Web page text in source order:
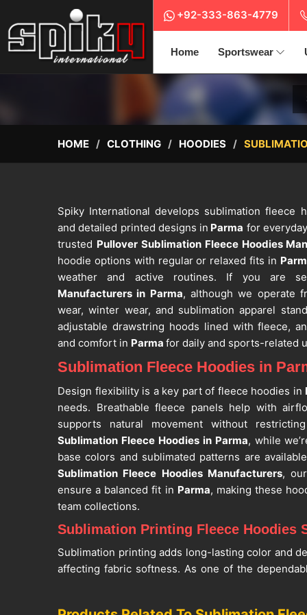
+92-333-863-4779
Home Sportswear
HOME CLOTHING HOODIES
Spiky International develops sublimation fleece
and detailed printed designs in Parma for
trusted Pullover Sublimation Fleece Hoodies
hoodie options with regular or relaxed fits in
weather and active routines. If you are
Manufacturers in Parma, although we operate
wear, winter wear, and sublimation apparel
adjustable drawstring hoods lined with fleece,
and comfort in Parma for daily and sports-related
Sublimation Fleece Hoodies in
Design flexibility is a key part of fleece hoodies in
needs. Breathable fleece panels help with
supports natural movement without
Sublimation Fleece Hoodies in Parma, while
base colors and sublimated patterns are
Sublimation Fleece Hoodies Manufacturers,
ensure a balanced fit in Parma, making these
team collections.
Sublimation Printing Fleece Hoodies
Sublimation printing adds long-lasting color and
affecting fabric softness. As one of the